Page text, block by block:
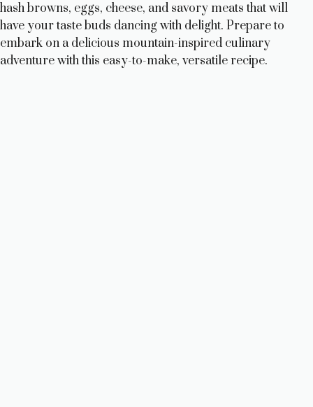
hash browns, eggs, cheese, and savory meats that will
have your taste buds dancing with delight. Prepare to
embark on a delicious mountain-inspired culinary
adventure with this easy-to-make, versatile recipe.